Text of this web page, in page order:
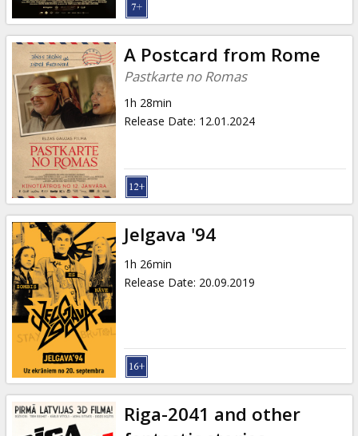
A Postcard from Rome
Pastkarte no Romas
1h 28min
Release Date: 12.01.2024
Jelgava '94
1h 26min
Release Date: 20.09.2019
Riga-2041 and other